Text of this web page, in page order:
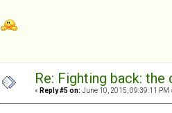
Re: Fighting back: the
« Reply #5 on: June 10, 2015, 09:39:11 PM